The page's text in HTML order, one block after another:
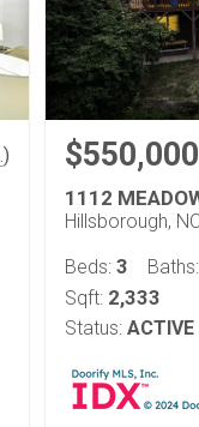
) $550,000
1112
Hillsborough,
Beds: 3 Baths:
Sqft: 2,333
Status: ACTIVE